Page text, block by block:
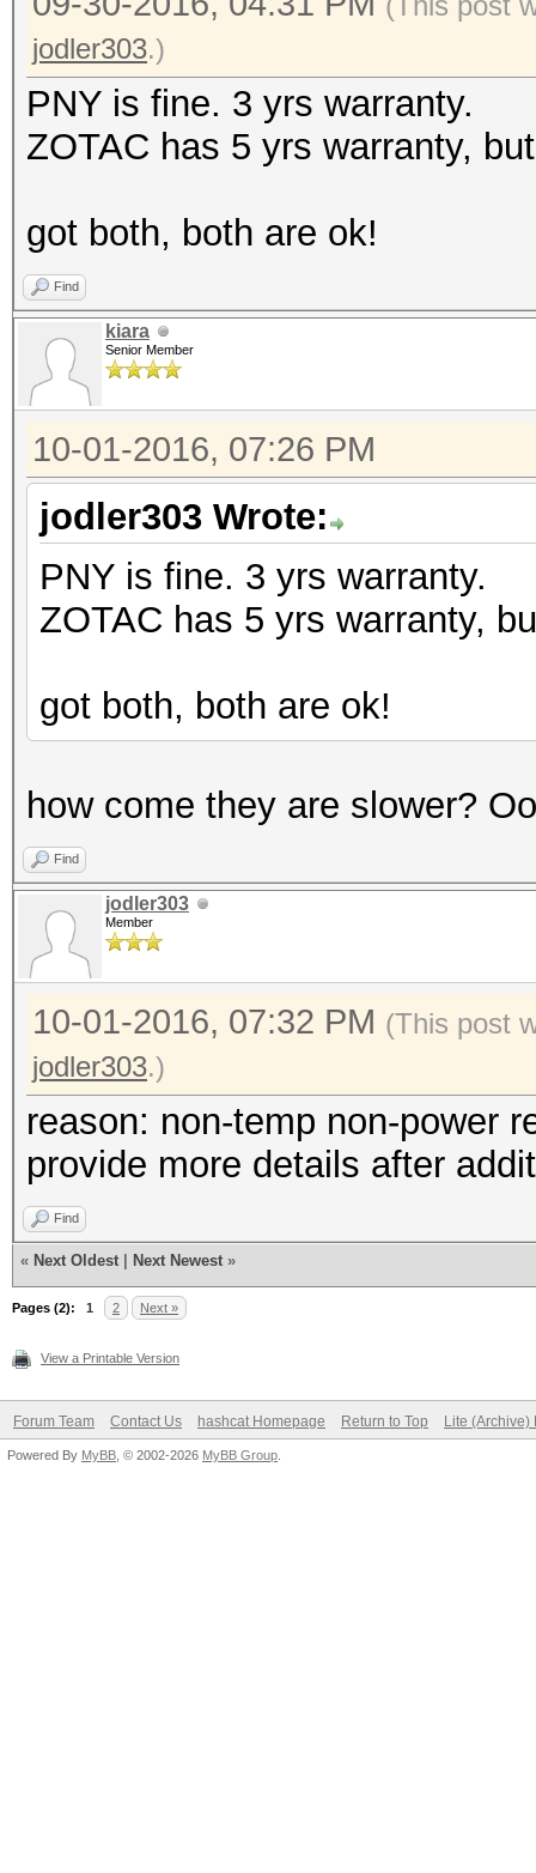
jodler303.)
PNY is fine. 3 yrs warranty.
ZOTAC has 5 yrs warranty,
got both, both are ok!
Find
kiara
Senior Member
10-01-2016, 07:26 PM
jodler303 Wrote:
PNY is fine. 3 yrs warranty.
ZOTAC has 5 yrs warranty,
got both, both are ok!
how come they are slower? Oo
Find
jodler303
Member
10-01-2016, 07:32 PM (This post
jodler303.)
reason: non-temp non-power
provide more details after
Find
« Next Oldest Next Newest »
Pages (2): 1 2 Next »
View a Printable Version
Forum Team Contact Us hashcat Homepage Return to Top Lite (Archive)
Powered By MyBB , © 2002-2026 MyBB Group